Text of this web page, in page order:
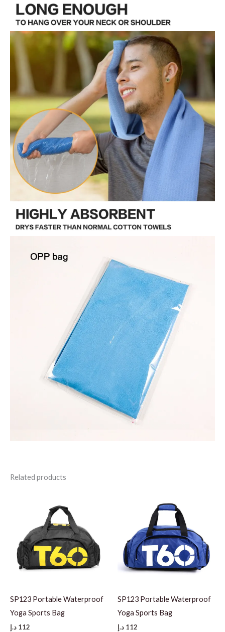
Related products
SP123 Portable Waterproof
Yoga Sports Bag
112 د.إ
SP123 Portable Waterproof
Yoga Sports Bag
112 د.إ